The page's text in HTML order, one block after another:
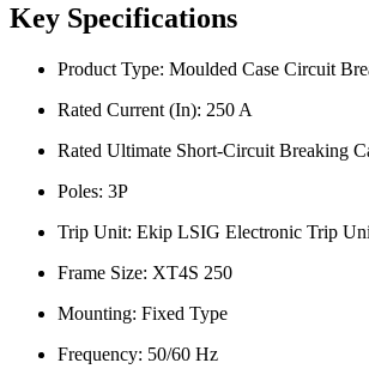
Key Specifications
Product Type: Moulded Case Circuit
Rated Current (In): 250 A
Rated Ultimate Short-Circuit Breaking
Poles: 3P
Trip Unit: Ekip LSIG Electronic Trip
Frame Size: XT4S 250
Mounting: Fixed Type
Frequency: 50/60 Hz